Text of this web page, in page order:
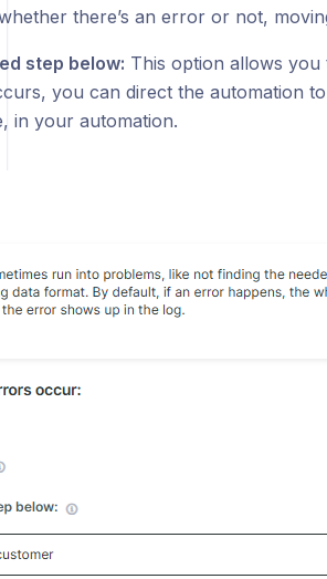
there’s an error or not,
step below: This option allows
you can direct the automation
in your automation.